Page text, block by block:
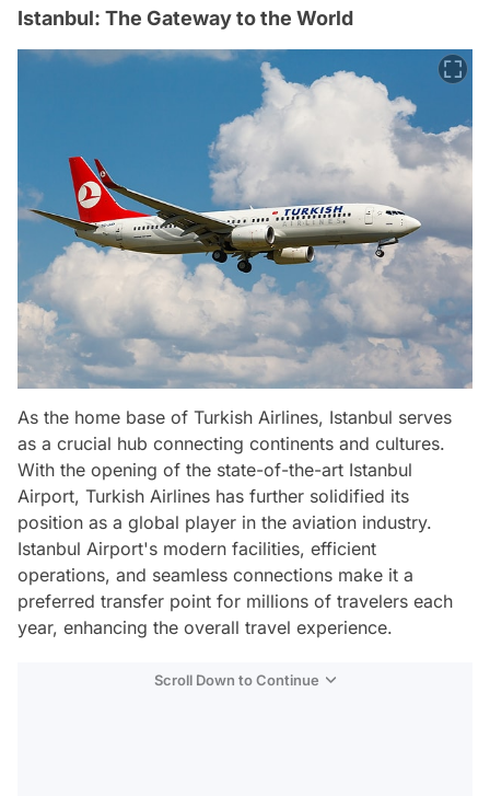
Istanbul: The Gateway to the World
As the home base of Turkish Airlines, Istanbul serves
as a crucial hub connecting continents and cultures.
With the opening of the state-of-the-art Istanbul
Airport, Turkish Airlines has further solidified its
position as a global player in the aviation industry.
Istanbul Airport's modern facilities, efficient
operations, and seamless connections make it a
preferred transfer point for millions of travelers each
year, enhancing the overall travel experience.
Scroll Down to Continue